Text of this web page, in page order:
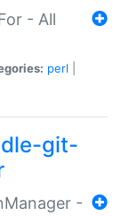
- All
perl
git-
-